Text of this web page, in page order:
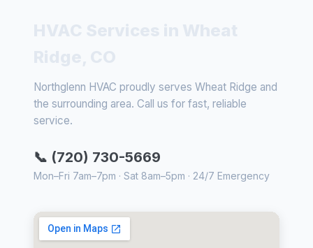
Northglenn HVAC proudly serves Wheat Ridge and
the surrounding area. Call us for fast, reliable
service.
📞 (720) 730-5669
Mon–Fri 7am–7pm · Sat 8am–5pm · 24/7 Emergency